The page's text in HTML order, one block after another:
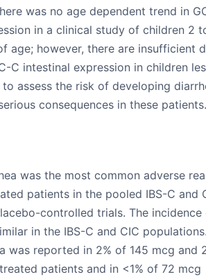
was no age dependent trend in
in a clinical study of children 2
age; however, there are insufficient
C intestinal expression in children
assess the risk of developing
consequences in these patients.
was the most common adverse
patients in the pooled IBS-C and
controlled trials. The incidence
in the IBS-C and CIC
was reported in 2% of 145 mcg and
patients and in <1% of 72 mcg